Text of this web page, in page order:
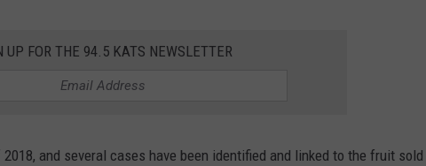
UP FOR THE 94.5 KATS NEWSLETTER
and several cases have been identified and linked to the fruit sold